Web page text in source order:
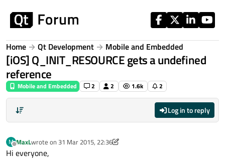
Home Qt Development Mobile and Embedded
[iOS] Q_INIT_RESOURCE gets a undefined
reference
Mobile and Embedded 2 2 1.6k 2
Log in to reply
M
Offline
MaxLwrote on 31 Mar 2015, 22:36
last edited by MaxL
Hi everyone,